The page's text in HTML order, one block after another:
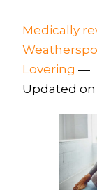
Medically
Lovering —
Updated on